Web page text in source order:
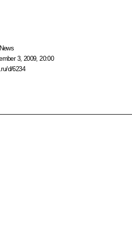
News
3, 2009, 20:00
d/6234